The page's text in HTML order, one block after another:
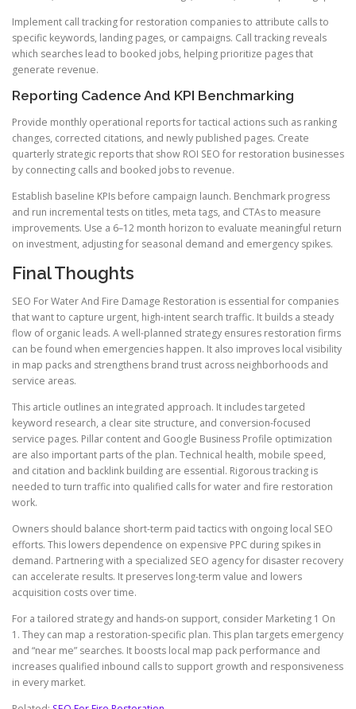
Implement call tracking for restoration companies to attribute calls to
specific keywords, landing pages, or campaigns. Call tracking reveals
which searches lead to booked jobs, helping prioritize pages that
generate revenue.
Reporting Cadence And KPI Benchmarking
Provide monthly operational reports for tactical actions such as ranking
changes, corrected citations, and newly published pages. Create
quarterly strategic reports that show ROI SEO for restoration businesses
by connecting calls and booked jobs to revenue.
Establish baseline KPIs before campaign launch. Benchmark progress
and run incremental tests on titles, meta tags, and CTAs to measure
improvements. Use a 6–12 month horizon to evaluate meaningful return
on investment, adjusting for seasonal demand and emergency spikes.
Final Thoughts
SEO For Water And Fire Damage Restoration is essential for companies
that want to capture urgent, high-intent search traffic. It builds a steady
flow of organic leads. A well-planned strategy ensures restoration firms
can be found when emergencies happen. It also improves local visibility
in map packs and strengthens brand trust across neighborhoods and
service areas.
This article outlines an integrated approach. It includes targeted
keyword research, a clear site structure, and conversion-focused
service pages. Pillar content and Google Business Profile optimization
are also important parts of the plan. Technical health, mobile speed,
and citation and backlink building are essential. Rigorous tracking is
needed to turn traffic into qualified calls for water and fire restoration
work.
Owners should balance short-term paid tactics with ongoing local SEO
efforts. This lowers dependence on expensive PPC during spikes in
demand. Partnering with a specialized SEO agency for disaster recovery
can accelerate results. It preserves long-term value and lowers
acquisition costs over time.
For a tailored strategy and hands-on support, consider Marketing 1 On
1. They can map a restoration-specific plan. This plan targets emergency
and “near me” searches. It boosts local map pack performance and
increases qualified inbound calls to support growth and responsiveness
in every market.